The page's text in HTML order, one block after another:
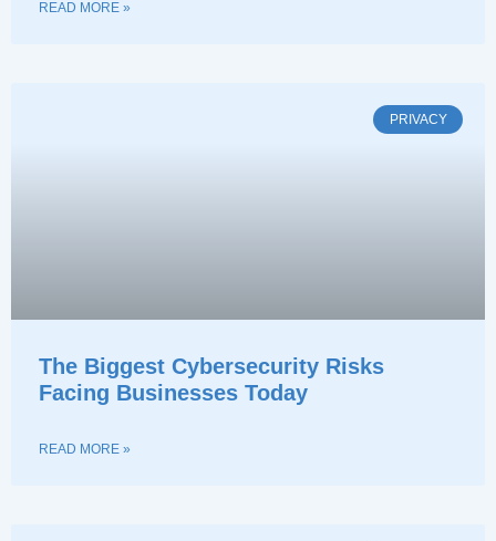
READ MORE »
PRIVACY
The Biggest Cybersecurity Risks
Facing Businesses Today
READ MORE »